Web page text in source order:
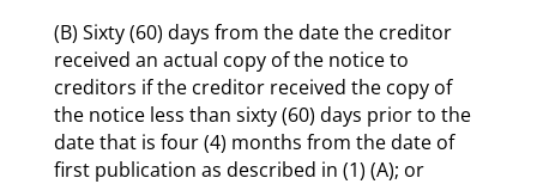
(B) Sixty (60) days from the date the creditor
received an actual copy of the notice to
creditors if the creditor received the copy of
the notice less than sixty (60) days prior to the
date that is four (4) months from the date of
first publication as described in (1) (A); or